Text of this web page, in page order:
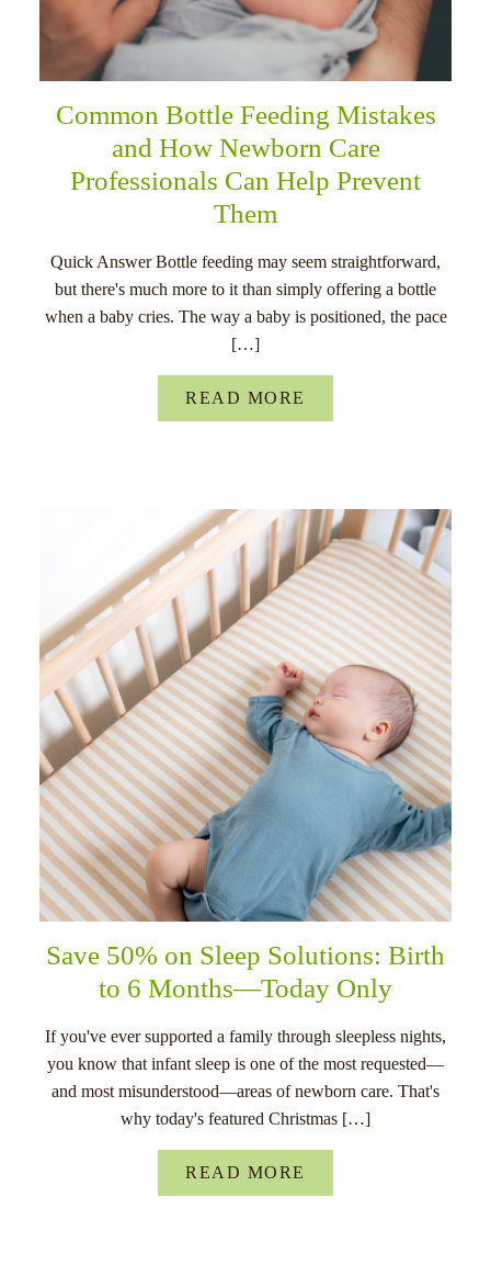
Common Bottle Feeding Mistakes
and How Newborn Care
Professionals Can Help Prevent
Them
Quick Answer Bottle feeding may seem straightforward,
but there's much more to it than simply offering a bottle
when a baby cries. The way a baby is positioned, the pace
[…]
READ MORE
Save 50% on Sleep Solutions: Birth
to 6 Months—Today Only
If you've ever supported a family through sleepless nights,
you know that infant sleep is one of the most requested—
and most misunderstood—areas of newborn care. That's
why today's featured Christmas […]
READ MORE